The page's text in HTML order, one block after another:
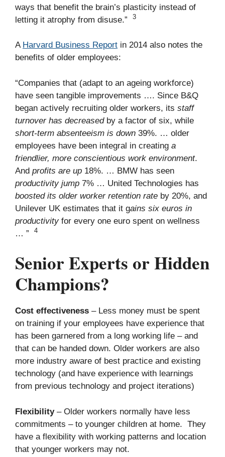
ways that benefit the brain’s plasticity instead of
letting it atrophy from disuse.”
3
A Harvard Business Report in 2014 also notes the
benefits of older employees:
“Companies that (adapt to an ageing workforce)
have seen tangible improvements …. Since B&Q
began actively recruiting older workers, its staff
turnover has decreasedby a factor of six, while
short-term absenteeism is down 39%. … older
employees have been integral in creating a
friendlier, more conscientious work environment.
And profits are up 18%. … BMW has seen
productivity jump 7% … United Technologies has
boosted its older worker retention rate by 20%, and
Unilever UK estimates that it gains six euros in
productivityfor every one euro spent on wellness
… ”
4
Senior Experts or Hidden
Champions?
Cost effectiveness – Less money must be spent
on training if your employees have experience that
has been garnered from a long working life – and
that can be handed down. Older workers are also
more industry aware of best practice and existing
technology (and have experience with learnings
from previous technology and project iterations)
Flexibility– Older workers normally have less
commitments – to younger children at home. They
have a flexibility with working patterns and location
that younger workers may not.